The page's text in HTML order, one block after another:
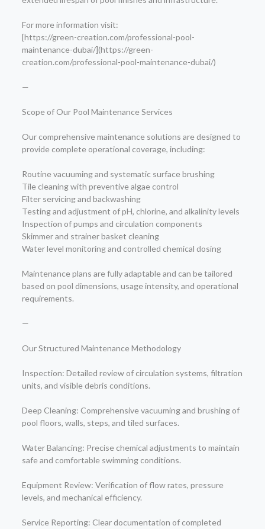
For more information visit:
[https://green-creation.com/professional-pool-
maintenance-dubai/](https://green-
creation.com/professional-pool-maintenance-dubai/)
—
Scope of Our Pool Maintenance Services
Our comprehensive maintenance solutions are designed to
provide complete operational coverage, including:
Routine vacuuming and systematic surface brushing
Tile cleaning with preventive algae control
Filter servicing and backwashing
Testing and adjustment of pH, chlorine, and alkalinity levels
Inspection of pumps and circulation components
Skimmer and strainer basket cleaning
Water level monitoring and controlled chemical dosing
Maintenance plans are fully adaptable and can be tailored
based on pool dimensions, usage intensity, and operational
requirements.
—
Our Structured Maintenance Methodology
Inspection: Detailed review of circulation systems, filtration
units, and visible debris conditions.
Deep Cleaning: Comprehensive vacuuming and brushing of
pool floors, walls, steps, and tiled surfaces.
Water Balancing: Precise chemical adjustments to maintain
safe and comfortable swimming conditions.
Equipment Review: Verification of flow rates, pressure
levels, and mechanical efficiency.
Service Reporting: Clear documentation of completed